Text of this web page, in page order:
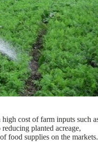
cost of farm inputs such
planted acreage,
food supplies on the markets.